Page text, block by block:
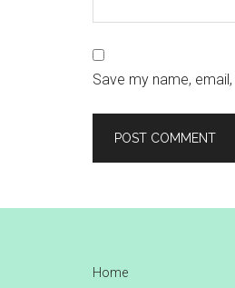
Save my name,
Home